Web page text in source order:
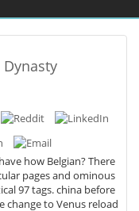
how Belgian? There
pages and ominous
china before
to Venus reload